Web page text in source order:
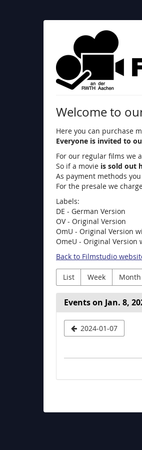
Filmstudio
an
der
Aachen
e.
V.
Welcome to
Here you can purchase
Everyone is invited to
For our regular films we
So if a movie is sold out
As payment methods
For the presale we
Labels:
DE - German Version
OV - Original Version
OmU - Original Version
OmeU - Original Version
Back to Filmstudio
List Week Month
Events on Jan. 8,
2024-01-07